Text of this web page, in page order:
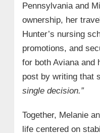
Pennsylvania and
ownership, her
Hunter’s nursing
promotions, and
for both Aviana and
post by writing that
single decision.”
Together, Melanie
life centered on